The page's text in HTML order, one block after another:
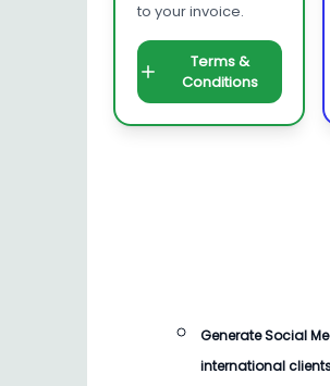
to your invoice.
Terms &
Conditions
GenerateSocial
international